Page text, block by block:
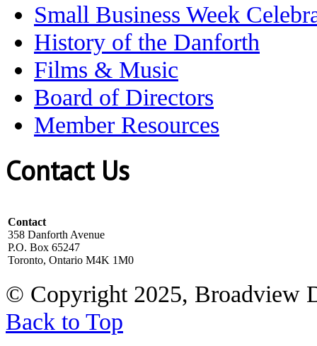
Small Business Week
History of the Danforth
Films & Music
Board of Directors
Member Resources
Contact Us
Contact
358 Danforth Avenue
P.O. Box 65247
Toronto, Ontario M4K 1M0
© Copyright 2025, Broadview
Back to Top